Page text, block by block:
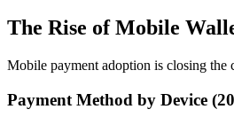
The Rise of Mobile
Mobile payment adoption is closing the
Payment Method by Device